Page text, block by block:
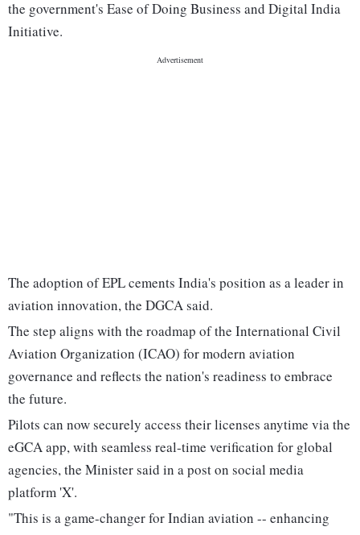
the government's Ease of Doing Business and Digital India
Initiative.
The adoption of EPL cements India's position as a leader in
aviation innovation, the DGCA said.
The step aligns with the roadmap of the International Civil
Aviation Organization (ICAO) for modern aviation
governance and reflects the nation's readiness to embrace
the future.
Pilots can now securely access their licenses anytime via the
eGCA app, with seamless real-time verification for global
agencies, the Minister said in a post on social media
platform 'X'.
"This is a game-changer for Indian aviation -- enhancing